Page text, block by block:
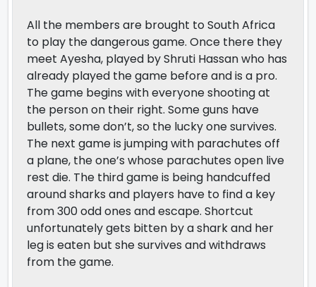
All the members are brought to South Africa
to play the dangerous game. Once there they
meet Ayesha, played by Shruti Hassan who has
already played the game before and is a pro.
The game begins with everyone shooting at
the person on their right. Some guns have
bullets, some don’t, so the lucky one survives.
The next game is jumping with parachutes off
a plane, the one’s whose parachutes open live
rest die. The third game is being handcuffed
around sharks and players have to find a key
from 300 odd ones and escape. Shortcut
unfortunately gets bitten by a shark and her
leg is eaten but she survives and withdraws
from the game.